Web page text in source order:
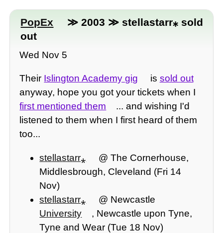
PopEx
≫ 2003 ≫ stellastarr⁎ sold
out
Wed Nov 5
Their Islington Academy gig is sold out
anyway, hope you got your tickets when I
first mentioned them
... and wishing I'd
listened to them when I first heard of them
too...
stellastarr⁎
@ The Cornerhouse,
Middlesbrough, Cleveland (Fri 14
Nov)
stellastarr⁎
@ Newcastle
University
, Newcastle upon Tyne,
Tyne and Wear (Tue 18 Nov)